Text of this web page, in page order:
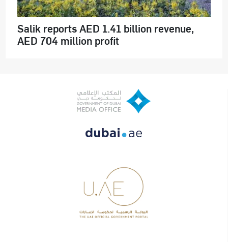
Salik reports AED 1.41 billion revenue,
AED 704 million profit